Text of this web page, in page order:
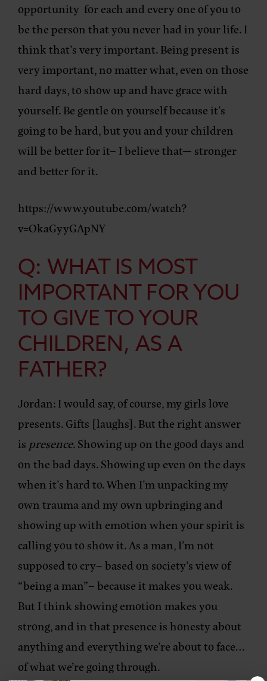
opportunity for each and every one of you to
be the person that you never had in your life. I
think that’s very important. Being present is
very important, no matter what, even on those
hard days, to show up and have grace with
yourself. Be gentle on yourself because it’s
going to be hard, but you and your children
will be better for it– I believe that— stronger
and better for it.
https://www.youtube.com/watch?
v=OkaGyyGApNY
Q: WHAT IS MOST
IMPORTANT FOR YOU
TO GIVE TO YOUR
CHILDREN, AS A
FATHER?
Jordan:I would say, of course, my girls love
presents. Gifts [laughs]. But the right answer
is presence. Showing up on the good days and
on the bad days. Showing up even on the days
when it’s hard to. When I’m unpacking my
own trauma and my own upbringing and
showing up with emotion when your spirit is
calling you to show it. As a man, I’m not
supposed to cry– based on society’s view of
“being a man”– because it makes you weak.
But I think showing emotion makes you
strong, and in that presence is honesty about
anything and everything we’re about to face…
of what we’re going through.